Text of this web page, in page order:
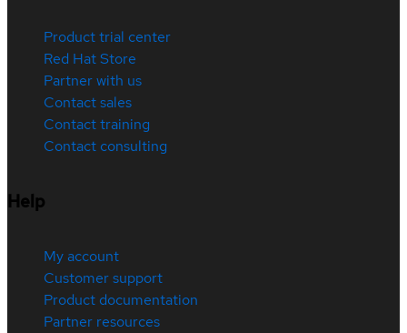
Product trial center
Red Hat Store
Partner with us
Contact sales
Contact training
Contact consulting
Help
My account
Customer support
Product documentation
Partner resources